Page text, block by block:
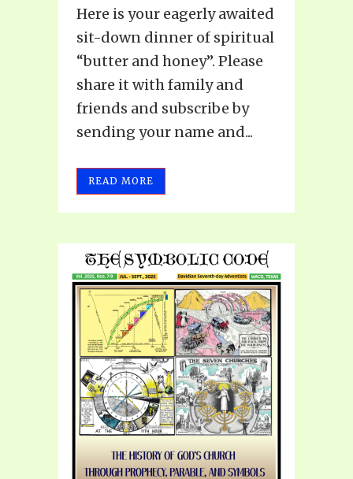
Here is your eagerly awaited
sit-down dinner of spiritual
“butter and honey”. Please
share it with family and
friends and subscribe by
sending your name and...
READ MORE